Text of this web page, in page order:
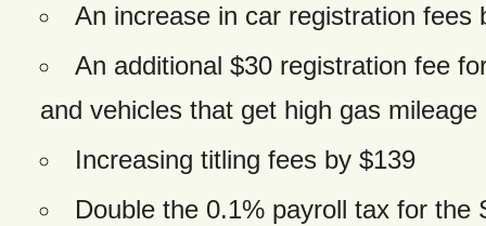
An increase in car registration fees
An additional $30 registration fee
and vehicles that get high gas mileage
Increasing titling fees by $139
Double the 0.1% payroll tax for the